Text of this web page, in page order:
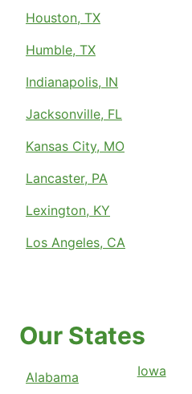
Houston, TX
Humble, TX
Indianapolis, IN
Jacksonville, FL
Kansas City, MO
Lancaster, PA
Lexington, KY
Los Angeles, CA
Our States
Alabama
Iowa